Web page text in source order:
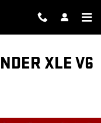
XLE V6